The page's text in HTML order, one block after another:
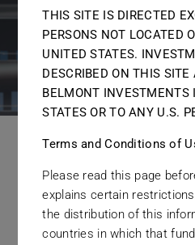
What
With access to
THIS SITE IS DIRECTED
PERSONS NOT LOCATED
UNITED STATES.
DESCRIBED ON THIS SITE
BELMONT INVESTMENTS
STATES OR TO ANY U.S.
Terms and Conditions of
Please read this page
explains certain
the distribution of this
countries in which that